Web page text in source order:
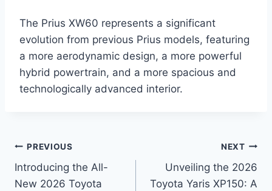
The Prius XW60 represents a significant
evolution from previous Prius models, featuring
a more aerodynamic design, a more powerful
hybrid powertrain, and a more spacious and
technologically advanced interior.
Post
navigation
PREVIOUS
Introducing the All-
New 2026 Toyota
NEXT
Unveiling the 2026
Toyota Yaris XP150: A